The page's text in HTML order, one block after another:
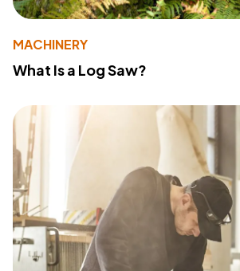
MACHINERY
What Is a Log Saw?